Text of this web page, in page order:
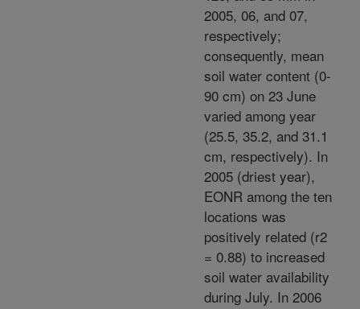
2005, 06, and 07,
respectively;
consequently, mean
soil water content (0-
90 cm) on 23 June
varied among year
(25.5, 35.2, and 31.1
cm, respectively). In
2005 (driest year),
EONR among the ten
locations was
positively related (r2
= 0.88) to increased
soil water availability
during July. In 2006